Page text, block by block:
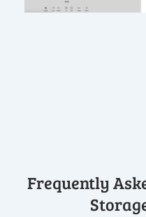
Frequently